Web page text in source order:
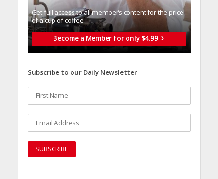
Get full access to all memberֿs content for the price
of a cup of coffee
Become a Member for only $4.99
Subscribe to our Daily Newsletter